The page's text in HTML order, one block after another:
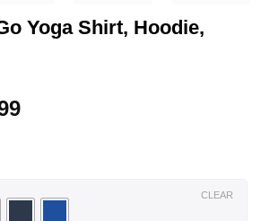
Yoga Shirt, Hoodie,
Price
$44.99
CLEAR